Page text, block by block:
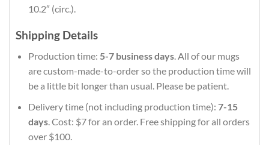
10.2″ (circ.).
Shipping Details
Production time: 5-7 business days. All of our mugs
are custom-made-to-order so the production time will
be a little bit longer than usual. Please be patient.
Delivery time (not including production time): 7-15
days. Cost: $7 for an order. Free shipping for all orders
over $100.